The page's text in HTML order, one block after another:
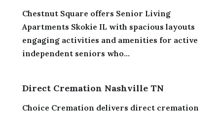
Chestnut Square offers Senior Living
Apartments Skokie IL with spacious layouts
engaging activities and amenities for active
independent seniors who...
Direct Cremation Nashville TN
Choice Cremation delivers direct cremation